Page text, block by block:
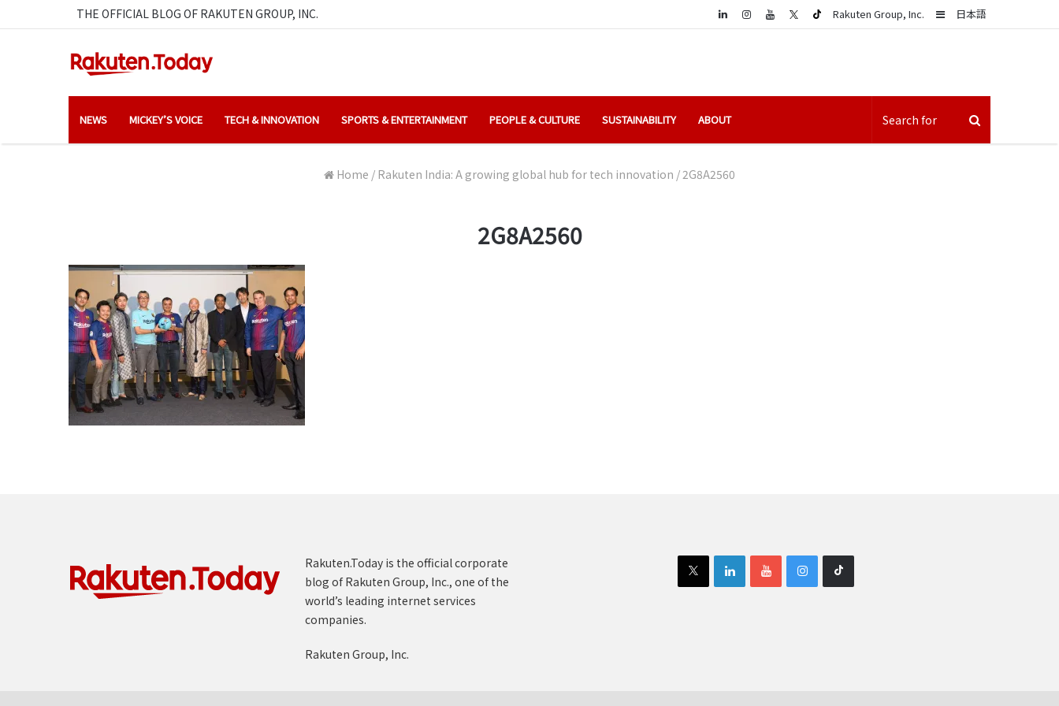
THE OFFICIAL BLOG OF RAKUTEN GROUP, INC. 日本語
Sidebar
Rakuten Group, Inc.
LinkedIn
NEWS MICKEY’S VOICE TECH & INNOVATION SPORTS & ENTERTAINMENT PEOPLE & CULTURE SUSTAINABILITY ABOUT
Home / Rakuten India: A growing global hub for tech innovation / 2G8A2560
2G8A2560
Rakuten.Today is the official corporate
blog of Rakuten Group, Inc., one of the
world’s leading internet services
companies.
Rakuten Group, Inc.